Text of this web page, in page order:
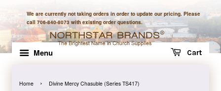
We are currently not taking orders in order to update our pricing. Please
call 706-840-8073 with existing order questions.
Menu Cart
Home › Divine Mercy Chasuble (Series TS417)